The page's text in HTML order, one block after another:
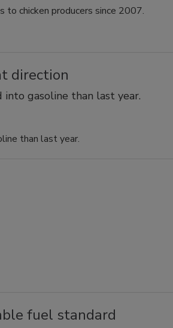
to chicken producers since 2007.
direction
gasoline than last year.
than last year.
fuel standard